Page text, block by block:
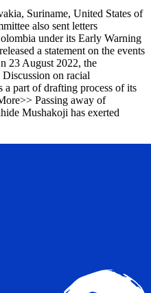
Suriname, United States of
also sent letters
under its Early Warning
a statement on the events
23 August 2022, the
on racial
a part of drafting process of its
Passing away of
Mushakoji has exerted